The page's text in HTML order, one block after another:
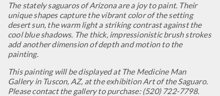
The stately saguaros of Arizona are a joy to paint. Their
unique shapes capture the vibrant color of the setting
desert sun, the warm light a striking contrast against the
cool blue shadows. The thick, impressionistic brush strokes
add another dimension of depth and motion to the
painting.
This painting will be displayed at The Medicine Man
Gallery in Tuscon, AZ, at the exhibitionArt of the Saguaro.
Please contact the gallery to purchase: (520) 722-7798.